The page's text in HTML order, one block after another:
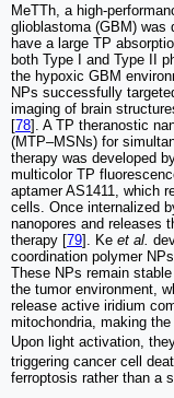
MeTTh, a high-
glioblastoma (GBM) was
have a large TP
both Type I and Type II
the hypoxic GBM
NPs successfully
imaging of brain
[78]. A TP theranostic
(MTP–MSNs) for
therapy was developed
multicolor TP
aptamer AS1411, which
cells. Once internalized
nanopores and releases
therapy [79]. Ke et al.
coordination polymer
These NPs remain
the tumor environment,
release active iridium
mitochondria, making
Upon light activation,
triggering cancer cell
ferroptosis rather than a